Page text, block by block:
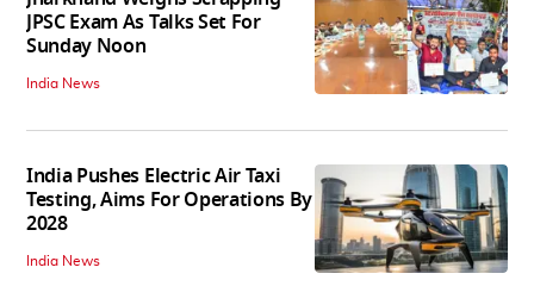
JPSC Exam As Talks Set For
Sunday Noon
India News
India Pushes Electric Air Taxi
Testing, Aims For Operations By
2028
India News